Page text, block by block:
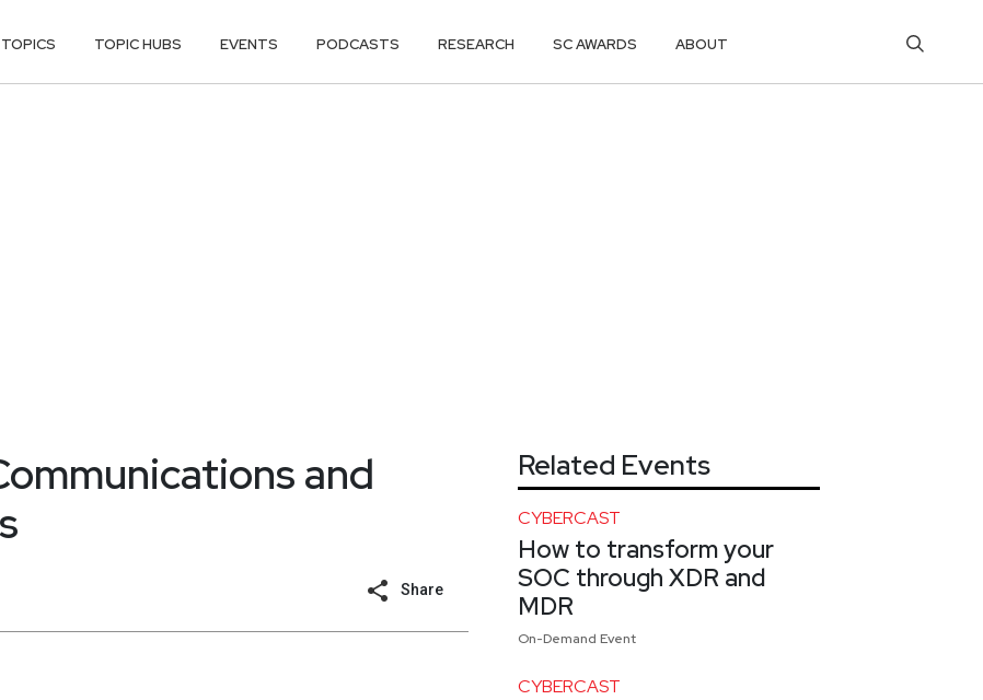
TOPICS TOPIC HUBS EVENTS PODCASTS RESEARCH SC AWARDS ABOUT
and
Share
Related Events
CYBERCAST
How to transform your
SOC through XDR and
MDR
On-Demand Event
CYBERCAST